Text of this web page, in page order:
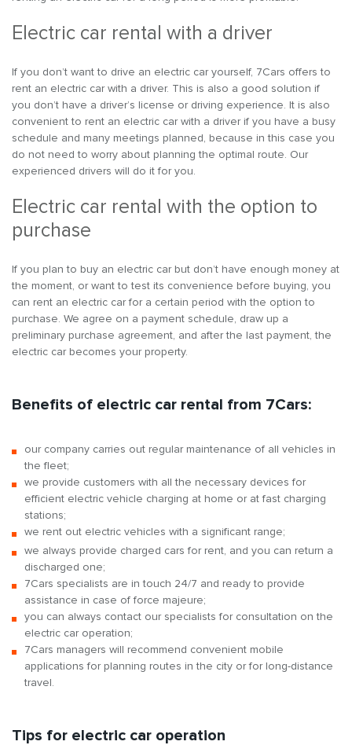
Electric car rental with a driver
If you don’t want to drive an electric car yourself, 7Cars offers to
rent an electric car with a driver. This is also a good solution if
you don’t have a driver’s license or driving experience. It is also
convenient to rent an electric car with a driver if you have a busy
schedule and many meetings planned, because in this case you
do not need to worry about planning the optimal route. Our
experienced drivers will do it for you.
Electric car rental with the option to
purchase
If you plan to buy an electric car but don’t have enough money at
the moment, or want to test its convenience before buying, you
can rent an electric car for a certain period with the option to
purchase. We agree on a payment schedule, draw up a
preliminary purchase agreement, and after the last payment, the
electric car becomes your property.
Benefits of electric car rental from 7Cars:
our company carries out regular maintenance of all vehicles in
the fleet;
we provide customers with all the necessary devices for
efficient electric vehicle charging at home or at fast charging
stations;
we rent out electric vehicles with a significant range;
we always provide charged cars for rent, and you can return a
discharged one;
7Cars specialists are in touch 24/7 and ready to provide
assistance in case of force majeure;
you can always contact our specialists for consultation on the
electric car operation;
7Cars managers will recommend convenient mobile
applications for planning routes in the city or for long-distance
travel.
Tips for electric car operation